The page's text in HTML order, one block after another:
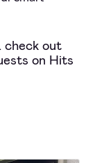
check out
on Hits